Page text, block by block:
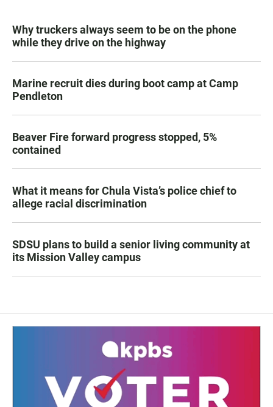
Why truckers always seem to be on the phone
while they drive on the highway
Marine recruit dies during boot camp at Camp
Pendleton
Beaver Fire forward progress stopped, 5%
contained
What it means for Chula Vista’s police chief to
allege racial discrimination
SDSU plans to build a senior living community at
its Mission Valley campus